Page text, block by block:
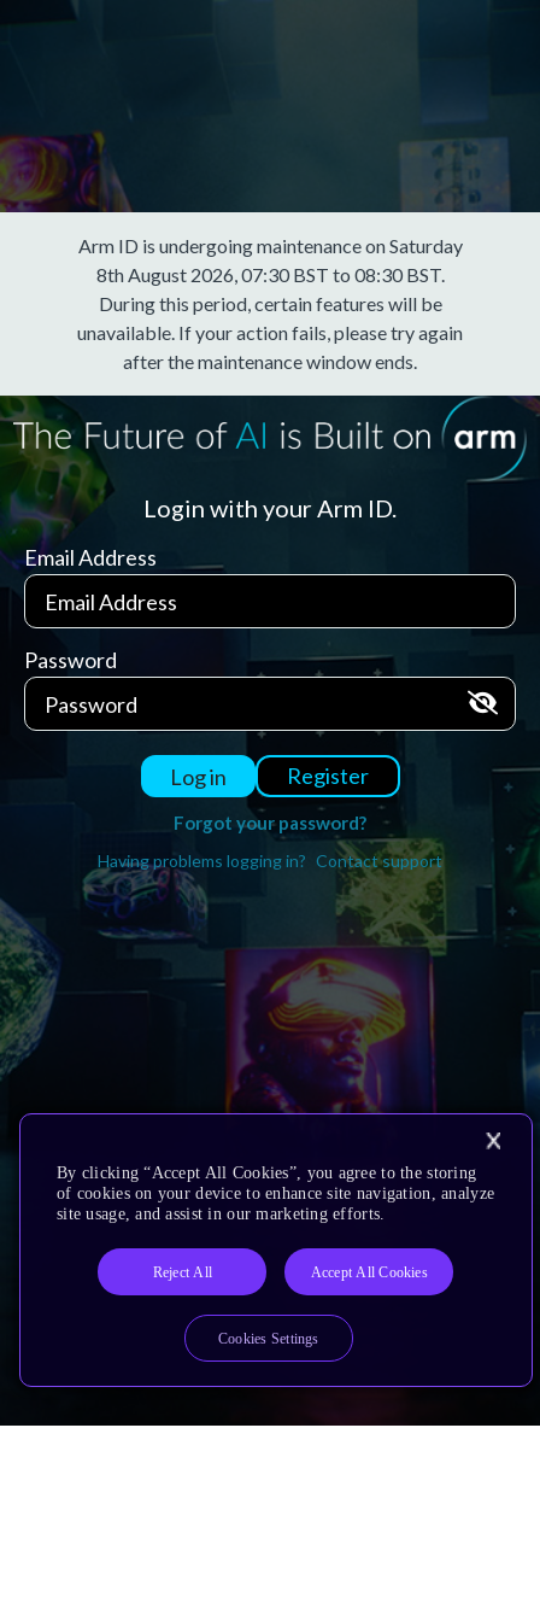
Arm ID is undergoing maintenance on Saturday
8th August 2026, 07:30 BST to 08:30 BST.
During this period, certain features will be
unavailable. If your action fails, please try again
after the maintenance window ends.
Login with your Arm ID.
Email Address
Password
Log in Register
Forgot your password?
Having problems logging in? Contact support
By clicking “Accept All Cookies”, you agree to the storing
of cookies on your device to enhance site navigation, analyze
site usage, and assist in our marketing efforts.
Reject All Accept All Cookies
Cookies Settings